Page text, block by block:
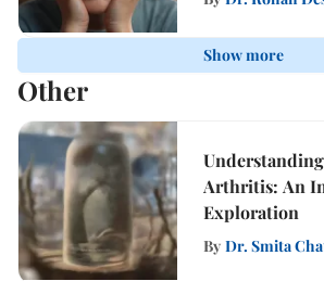
Show more
Other
Arthritis: An
Exploration
By Dr. Smita